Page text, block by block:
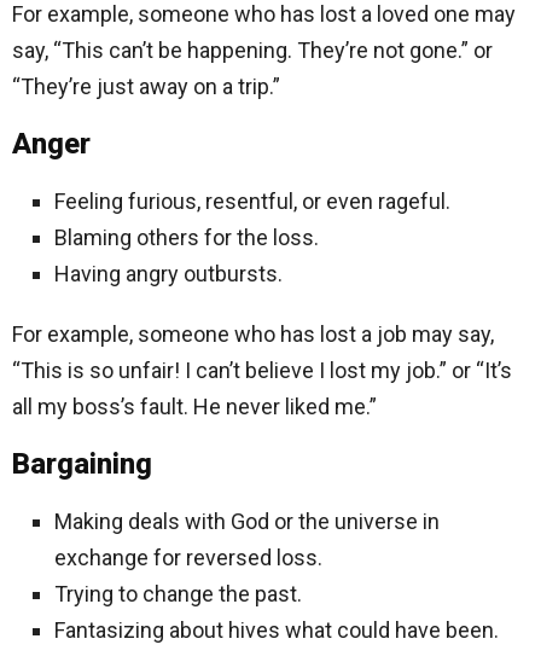
For example, someone who has lost a loved one may
say, “This can’t be happening. They’re not gone.” or
“They’re just away on a trip.”
Anger
Feeling furious, resentful, or even rageful.
Blaming others for the loss.
Having angry outbursts.
For example, someone who has lost a job may say,
“This is so unfair! I can’t believe I lost my job.” or “It’s
all my boss’s fault. He never liked me.”
Bargaining
Making deals with God or the universe in
exchange for reversed loss.
Trying to change the past.
Fantasizing about hives what could have been.